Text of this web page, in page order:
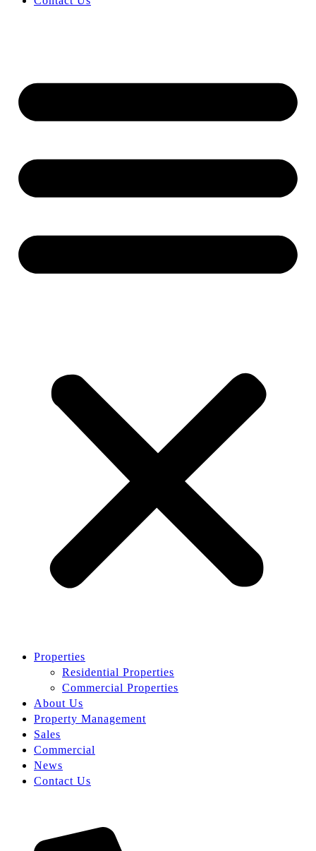
Properties
Residential Properties
Commercial Properties
About Us
Property Management
Sales
Commercial
News
Contact Us